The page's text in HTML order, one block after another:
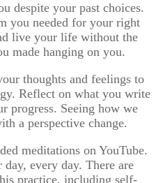
despite your past choices.
you needed for your right
live your life without the
made hanging on you.
thoughts and feelings to
Reflect on what you write
progress. Seeing how we
a perspective change.
meditations on YouTube.
every day. There are
practice, including self-